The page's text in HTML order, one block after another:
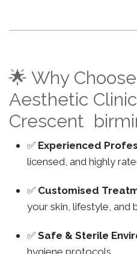
🌟 Why
Aesthetic
Crescent
✅ Experienced
licensed, and highly
✅ Customised
your skin, lifestyle, and
✅ Safe & Sterile
hygiene protocols